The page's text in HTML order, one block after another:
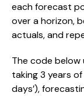
each forecast
over a horizon,
actuals, and
The code
taking 3 years
days’),